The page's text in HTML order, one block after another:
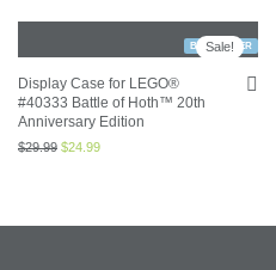
Sale!
BESTSELLER
Display Case for LEGO®
#40333 Battle of Hoth™ 20th
Anniversary Edition
$29.99 $24.99